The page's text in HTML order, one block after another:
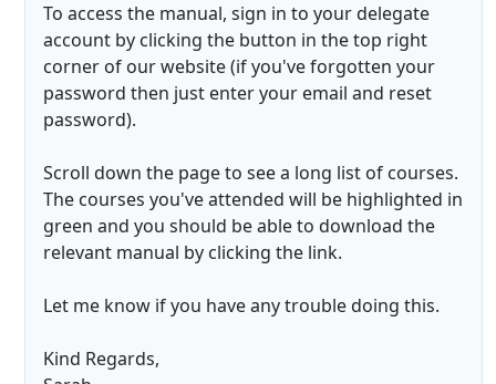
To access the manual, sign in to your delegate
account by clicking the button in the top right
corner of our website (if you've forgotten your
password then just enter your email and reset
password).
Scroll down the page to see a long list of courses.
The courses you've attended will be highlighted in
green and you should be able to download the
relevant manual by clicking the link.
Let me know if you have any trouble doing this.
Kind Regards,